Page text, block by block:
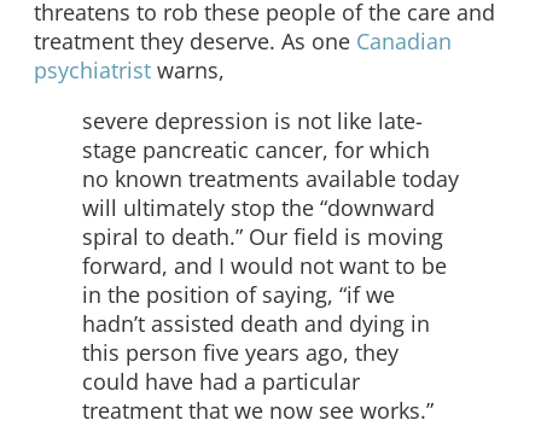
threatens to rob these people of the care and
treatment they deserve. As one Canadian
psychiatrist warns,
severe depression is not like late-
stage pancreatic cancer, for which
no known treatments available today
will ultimately stop the “downward
spiral to death.” Our field is moving
forward, and I would not want to be
in the position of saying, “if we
hadn’t assisted death and dying in
this person five years ago, they
could have had a particular
treatment that we now see works.”